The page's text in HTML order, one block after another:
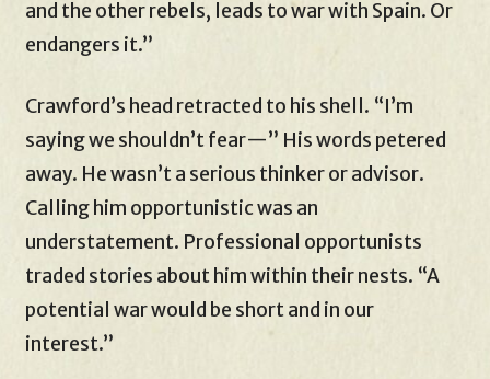
and the other rebels, leads to war with Spain. Or
endangers it.”
Crawford’s head retracted to his shell. “I’m
saying we shouldn’t fear—” His words petered
away. He wasn’t a serious thinker or advisor.
Calling him opportunistic was an
understatement. Professional opportunists
traded stories about him within their nests. “A
potential war would be short and in our
interest.”